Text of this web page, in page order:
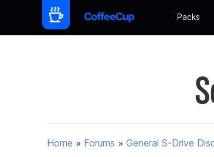
Packs
Home » Forums » General S-Drive